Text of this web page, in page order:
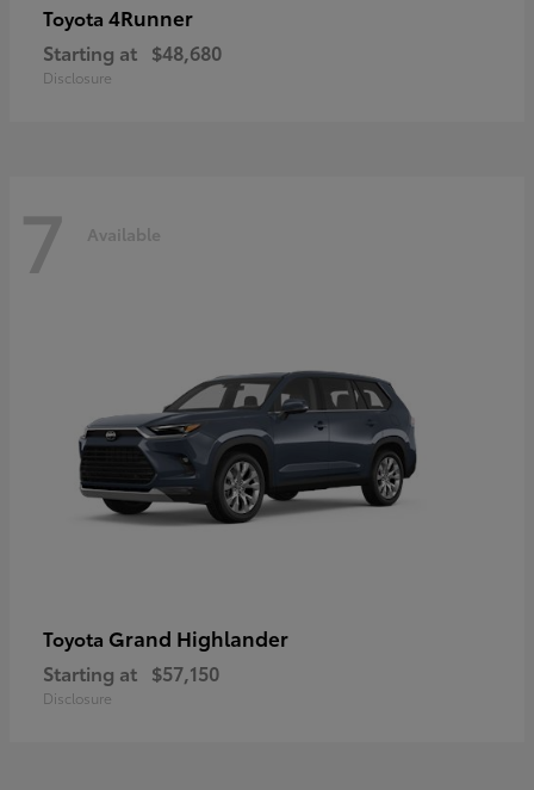
Toyota 4Runner
Starting at $48,680
Disclosure
7 Available
Toyota Grand Highlander
Starting at $57,150
Disclosure